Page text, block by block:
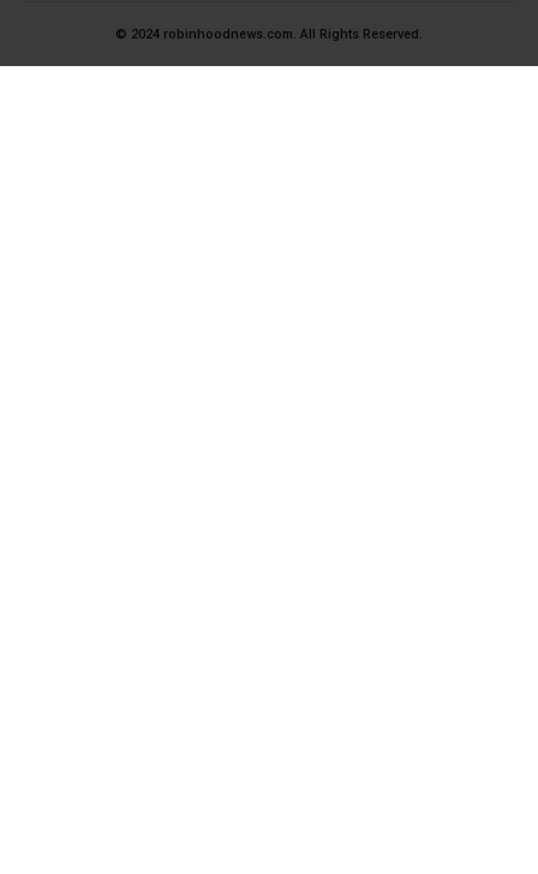
© 2024 robinhoodnews.com. All Rights Reserved.